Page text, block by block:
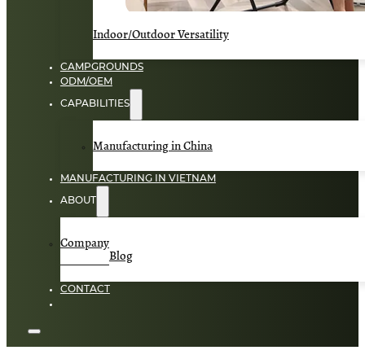
Indoor/Outdoor Versatility
CAMPGROUNDS
ODM/OEM
CAPABILITIES
Manufacturing in China
MANUFACTURING IN VIETNAM
ABOUT
Company
Blog
CONTACT